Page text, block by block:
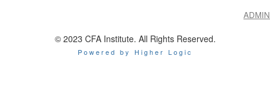
ADMIN
© 2023 CFA Institute. All Rights Reserved.
Powered by Higher Logic